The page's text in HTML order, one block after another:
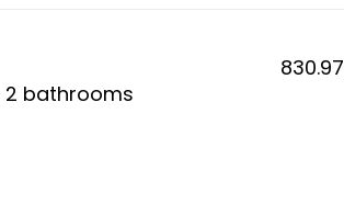
2 bathrooms
830.97